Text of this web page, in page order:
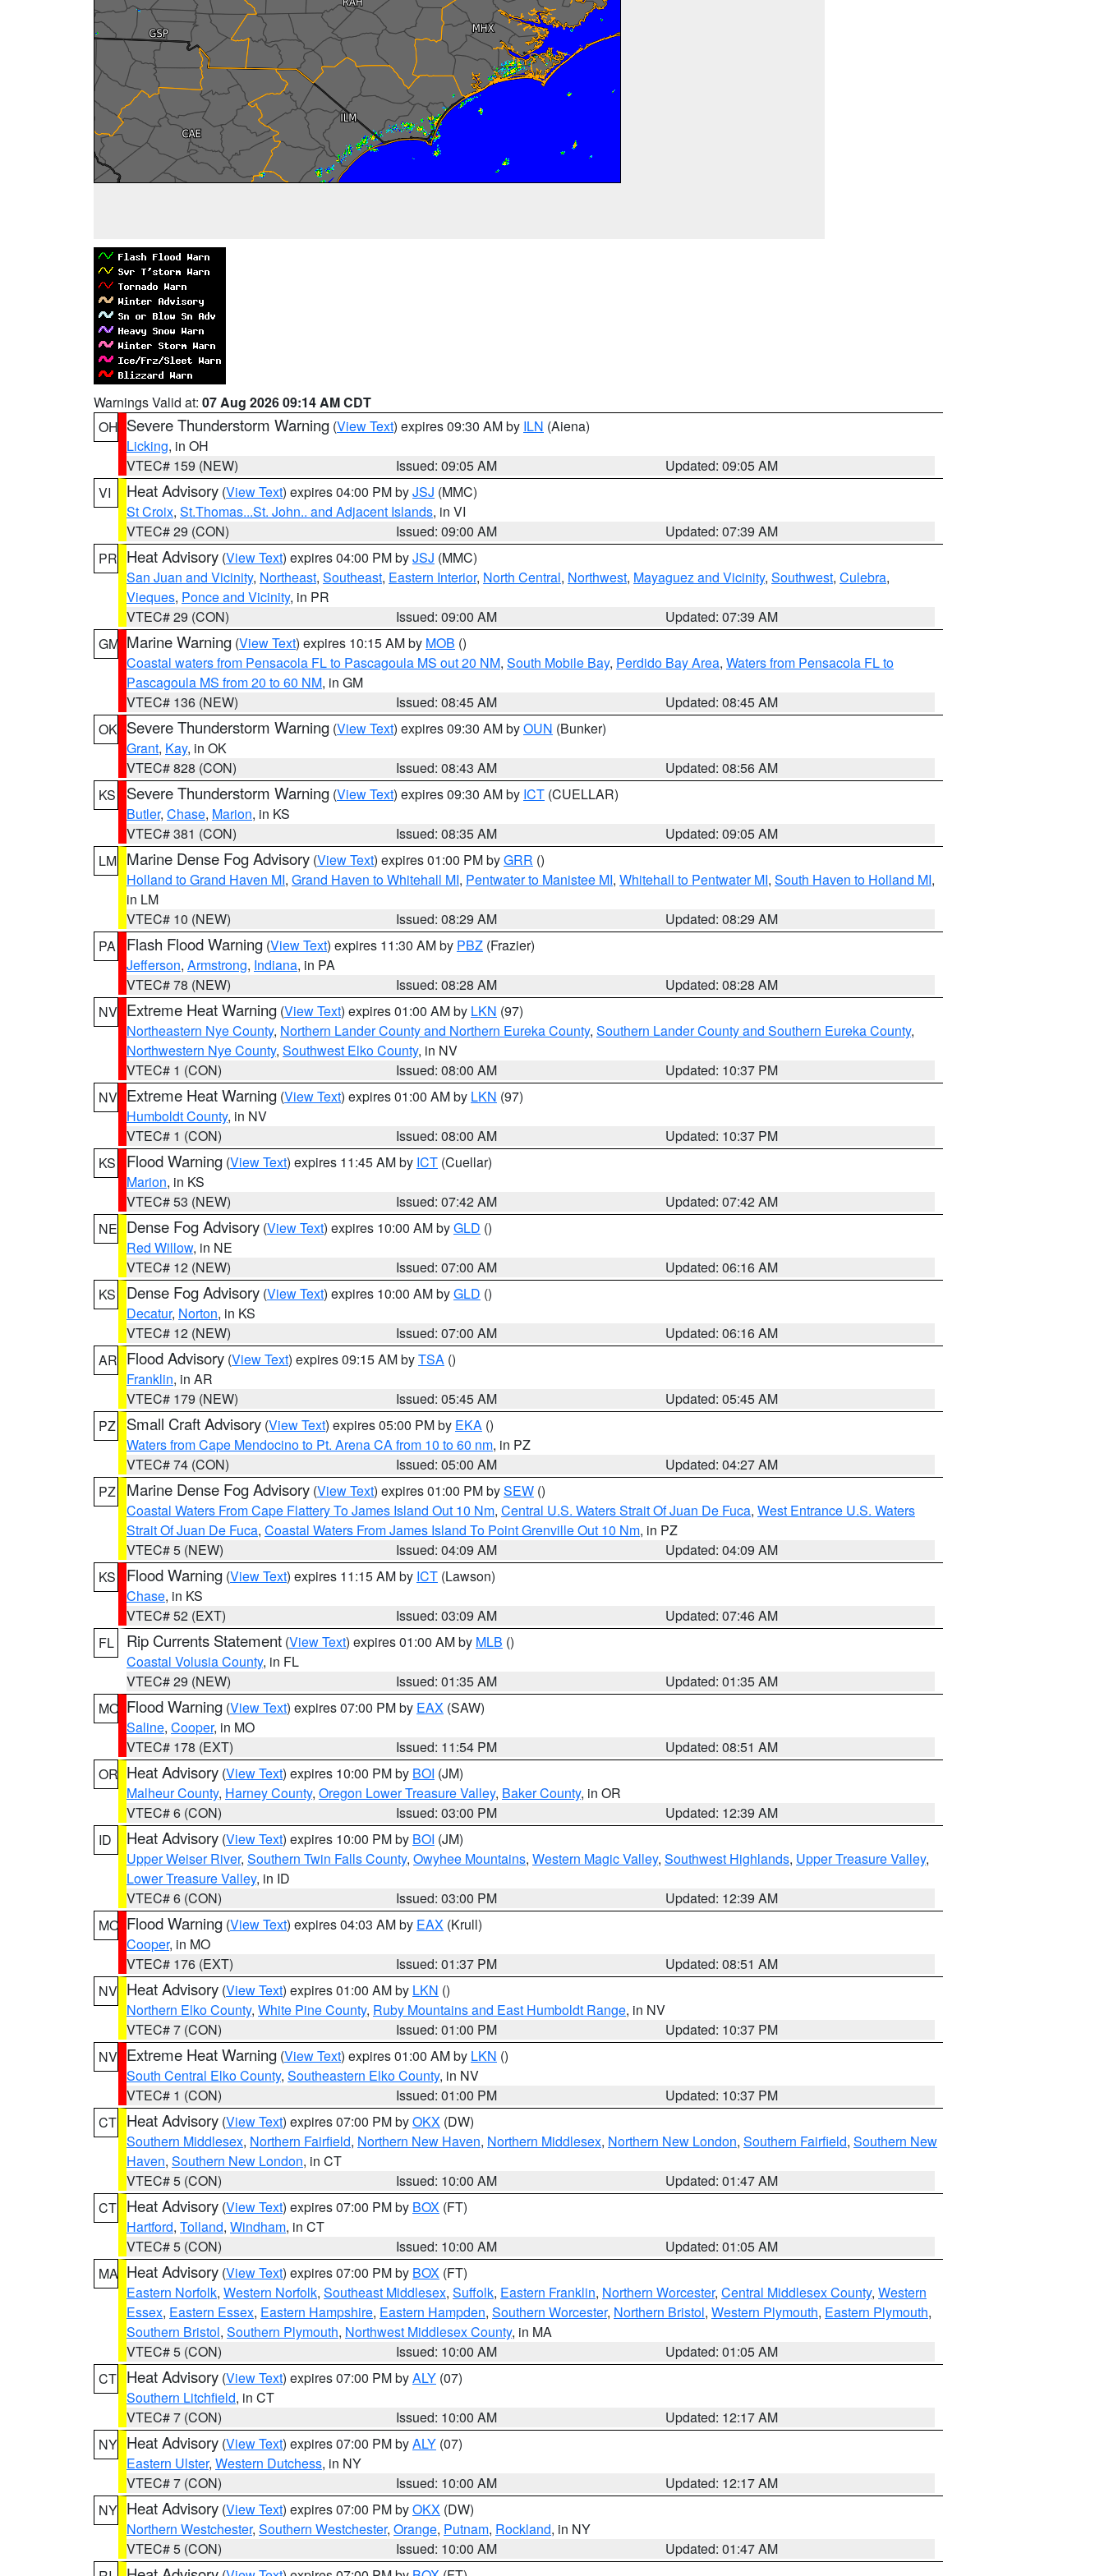
Warnings Valid at: 07 Aug 2026 09:14 AM CDT
OH Severe Thunderstorm Warning (View Text) expires 09:30 AM by ILN (Aiena)
Licking, in OH
VTEC# 159 (NEW)
Issued: 09:05 AM
Updated: 09:05 AM
VI
Heat Advisory (View Text) expires 04:00 PM byJSJ (MMC)
St Croix, St.Thomas...St. John.. and Adjacent Islands, in VI
VTEC# 29 (CON)
Issued: 09:00 AM
Updated: 07:39 AM
PR Heat Advisory (View Text) expires 04:00 PM byJSJ (MMC)
San Juan and Vicinity, Northeast, Southeast, Eastern Interior, North Central, Northwest, Mayaguez and Vicinity, Southwest, Culebra,
Vieques, Ponce and Vicinity, in PR
VTEC# 29 (CON)
Issued: 09:00 AM
Updated: 07:39 AM
GM Marine Warning (View Text) expires 10:15 AM by MOB ()
Coastal waters from Pensacola FL to Pascagoula MS out 20 NM, South Mobile Bay, Perdido Bay Area, Waters from Pensacola FL to
Pascagoula MS from 20 to 60 NM, in GM
VTEC# 136 (NEW)
Issued: 08:45 AM
Updated: 08:45 AM
OK Severe Thunderstorm Warning (View Text) expires 09:30 AM byOUN (Bunker)
Grant, Kay, in OK
VTEC# 828 (CON)
Issued: 08:43 AM
Updated: 08:56 AM
KS
Severe Thunderstorm Warning (View Text) expires 09:30 AM by ICT (CUELLAR)
Butler, Chase, Marion, in KS
VTEC# 381 (CON)
Issued: 08:35 AM
Updated: 09:05 AM
LM Marine Dense Fog Advisory (View Text) expires 01:00 PM byGRR ()
Holland to Grand Haven MI, Grand Haven to Whitehall MI, Pentwater to Manistee MI, Whitehall to Pentwater MI, South Haven to Holland MI,
in LM
VTEC# 10 (NEW)
Issued: 08:29 AM
Updated: 08:29 AM
PA
Flash Flood Warning (View Text) expires 11:30 AM by PBZ (Frazier)
Jefferson, Armstrong, Indiana, in PA
VTEC# 78 (NEW)
Issued: 08:28 AM
Updated: 08:28 AM
NV Extreme Heat Warning (View Text) expires 01:00 AM by LKN (97)
Northeastern Nye County, Northern Lander County and Northern Eureka County, Southern Lander County and Southern Eureka County,
Northwestern Nye County, Southwest Elko County, in NV
VTEC# 1 (CON)
Issued: 08:00 AM
Updated: 10:37 PM
NV Extreme Heat Warning (View Text) expires 01:00 AM by LKN (97)
Humboldt County, in NV
VTEC# 1 (CON)
Issued: 08:00 AM
Updated: 10:37 PM
KS
Flood Warning (View Text) expires 11:45 AM by ICT (Cuellar)
Marion, in KS
VTEC# 53 (NEW)
Issued: 07:42 AM
Updated: 07:42 AM
NE Dense Fog Advisory (View Text) expires 10:00 AM byGLD ()
Red Willow, in NE
VTEC# 12 (NEW)
Issued: 07:00 AM
Updated: 06:16 AM
KS
Dense Fog Advisory (View Text) expires 10:00 AM byGLD ()
Decatur, Norton, in KS
VTEC# 12 (NEW)
Issued: 07:00 AM
Updated: 06:16 AM
AR Flood Advisory (View Text) expires 09:15 AM byTSA ()
Franklin, in AR
VTEC# 179 (NEW)
Issued: 05:45 AM
Updated: 05:45 AM
PZ
Small Craft Advisory (View Text) expires 05:00 PM by EKA ()
Waters from Cape Mendocino to Pt. Arena CA from 10 to 60 nm, in PZ
VTEC# 74 (CON)
Issued: 05:00 AM
Updated: 04:27 AM
PZ
Marine Dense Fog Advisory (View Text) expires 01:00 PM bySEW ()
Coastal Waters From Cape Flattery To James Island Out 10 Nm, Central U.S. Waters Strait Of Juan De Fuca, West Entrance U.S. Waters
Strait Of Juan De Fuca, Coastal Waters From James Island To Point Grenville Out 10 Nm, in PZ
VTEC# 5 (NEW)
Issued: 04:09 AM
Updated: 04:09 AM
KS
Flood Warning (View Text) expires 11:15 AM by ICT (Lawson)
Chase, in KS
VTEC# 52 (EXT)
Issued: 03:09 AM
Updated: 07:46 AM
FL
Rip Currents Statement (View Text) expires 01:00 AM by MLB ()
Coastal Volusia County, in FL
VTEC# 29 (NEW)
Issued: 01:35 AM
Updated: 01:35 AM
MO Flood Warning (View Text) expires 07:00 PM by EAX (SAW)
Saline, Cooper, in MO
VTEC# 178 (EXT)
Issued: 11:54 PM
Updated: 08:51 AM
OR Heat Advisory (View Text) expires 10:00 PM by BOI (JM)
Malheur County, Harney County, Oregon Lower Treasure Valley, Baker County, in OR
VTEC# 6 (CON)
Issued: 03:00 PM
Updated: 12:39 AM
ID
Heat Advisory (View Text) expires 10:00 PM by BOI (JM)
Upper Weiser River, Southern Twin Falls County, Owyhee Mountains, Western Magic Valley, Southwest Highlands, Upper Treasure Valley,
Lower Treasure Valley, in ID
VTEC# 6 (CON)
Issued: 03:00 PM
Updated: 12:39 AM
MO Flood Warning (View Text) expires 04:03 AM by EAX (Krull)
Cooper, in MO
VTEC# 176 (EXT)
Issued: 01:37 PM
Updated: 08:51 AM
NV Heat Advisory (View Text) expires 01:00 AM by LKN ()
Northern Elko County, White Pine County, Ruby Mountains and East Humboldt Range, in NV
VTEC# 7 (CON)
Issued: 01:00 PM
Updated: 10:37 PM
NV Extreme Heat Warning (View Text) expires 01:00 AM by LKN ()
South Central Elko County, Southeastern Elko County, in NV
VTEC# 1 (CON)
Issued: 01:00 PM
Updated: 10:37 PM
CT Heat Advisory (View Text) expires 07:00 PM byOKX (DW)
Southern Middlesex, Northern Fairfield, Northern New Haven, Northern Middlesex, Northern New London, Southern Fairfield, Southern New
Haven, Southern New London, in CT
VTEC# 5 (CON)
Issued: 10:00 AM
Updated: 01:47 AM
CT Heat Advisory (View Text) expires 07:00 PM by BOX (FT)
Hartford, Tolland, Windham, in CT
VTEC# 5 (CON)
Issued: 10:00 AM
Updated: 01:05 AM
MA Heat Advisory (View Text) expires 07:00 PM by BOX (FT)
Eastern Norfolk, Western Norfolk, Southeast Middlesex, Suffolk, Eastern Franklin, Northern Worcester, Central Middlesex County, Western
Essex, Eastern Essex, Eastern Hampshire, Eastern Hampden, Southern Worcester, Northern Bristol, Western Plymouth, Eastern Plymouth,
Southern Bristol, Southern Plymouth, Northwest Middlesex County, in MA
VTEC# 5 (CON)
Issued: 10:00 AM
Updated: 01:05 AM
CT Heat Advisory (View Text) expires 07:00 PM byALY (07)
Southern Litchfield, in CT
VTEC# 7 (CON)
Issued: 10:00 AM
Updated: 12:17 AM
NY Heat Advisory (View Text) expires 07:00 PM byALY (07)
Eastern Ulster, Western Dutchess, in NY
VTEC# 7 (CON)
Issued: 10:00 AM
Updated: 12:17 AM
NY Heat Advisory (View Text) expires 07:00 PM byOKX (DW)
Northern Westchester, Southern Westchester, Orange, Putnam, Rockland, in NY
VTEC# 5 (CON)
Issued: 10:00 AM
Updated: 01:47 AM